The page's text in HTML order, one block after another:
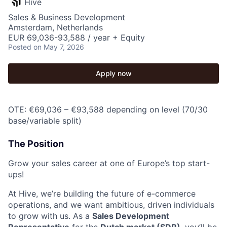
Sales & Business Development
Amsterdam, Netherlands
EUR 69,036-93,588 / year + Equity
Posted on May 7, 2026
Apply now
OTE: €69,036 – €93,588 depending on level (70/30
base/variable split)
The Position
Grow your sales career at one of Europe’s top start-
ups!
At Hive, we’re building the future of e-commerce
operations, and we want ambitious, driven individuals
to grow with us. As a Sales Development